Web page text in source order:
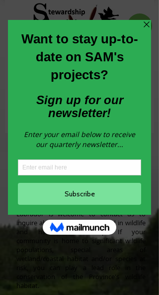
Committed to the conservation,
enhancement and stewardship of habitat
across Newfoundland and Labrador
How to get involved in
Wildlife Habitat
Stewardship
Any municipality in Newfoundland and
Labrador is welcome to contact us to
inquire about becoming involved in wildlife
and habitat stewardship. If your
community is home to significant wildlife
populations, special areas of
wetland/coastal habitat and/or species at
risk, you can play a lead role in the
conservation of the Province's wildlife
habitat.